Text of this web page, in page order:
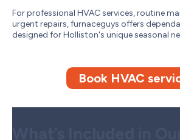
For professional HVAC services, routine
urgent repairs, furnaceguys offers
designed for Holliston's unique seasonal
Book HVAC